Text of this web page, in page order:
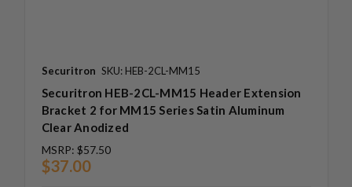
Securitron SKU: HEB-2CL-MM15
Securitron HEB-2CL-MM15 Header Extension
Bracket 2 for MM15 Series Satin Aluminum
Clear Anodized
MSRP: $57.50
$37.00